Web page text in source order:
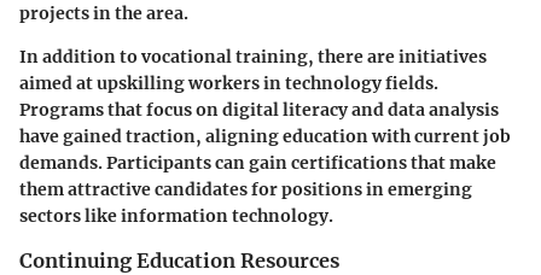
projects in the area.
In addition to vocational training, there are initiatives
aimed at upskilling workers in technology fields.
Programs that focus on digital literacy and data analysis
have gained traction, aligning education with current job
demands. Participants can gain certifications that make
them attractive candidates for positions in emerging
sectors like information technology.
Continuing Education Resources